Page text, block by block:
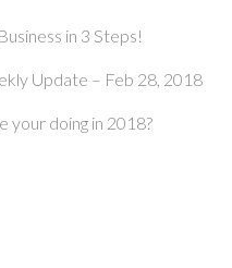
in 3 Steps!
Update – Feb 28, 2018
your doing in 2018?